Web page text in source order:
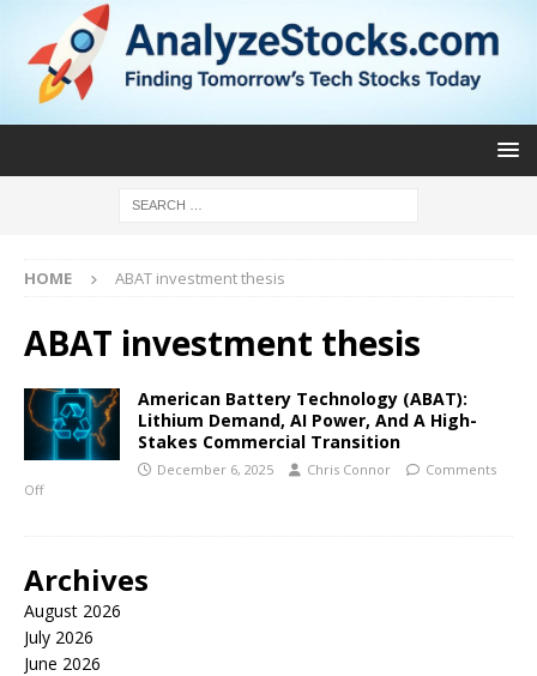
HOME ABAT investment thesis
ABAT investment thesis
American Battery Technology (ABAT):
Lithium Demand, AI Power, And A High-
Stakes Commercial Transition
December 6, 2025 Chris Connor
Comments
Off
Archives
August 2026
July 2026
June 2026